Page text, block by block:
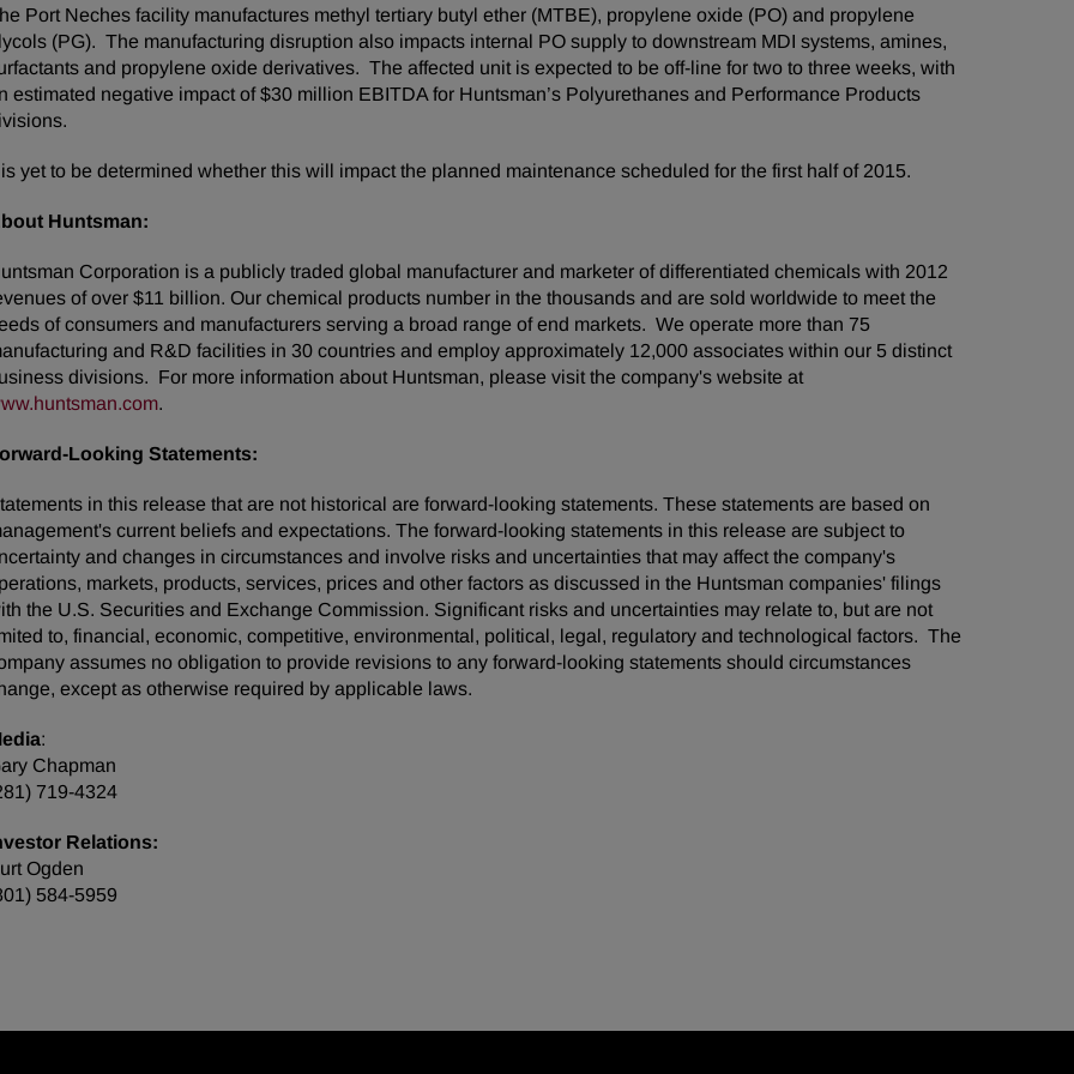
Port Neches facility manufactures methyl tertiary butyl ether (MTBE), propylene oxide (PO) and propylene
(PG). The manufacturing disruption also impacts internal PO supply to downstream MDI systems, amines,
and propylene oxide derivatives. The affected unit is expected to be off-line for two to three weeks, with
estimated negative impact of $30 million EBITDA for Huntsman’s Polyurethanes and Performance Products
is yet to be determined whether this will impact the planned maintenance scheduled for the first half of 2015.
Huntsman:
Corporation is a publicly traded global manufacturer and marketer of differentiated chemicals with 2012
of over $11 billion. Our chemical products number in the thousands and are sold worldwide to meet the
of consumers and manufacturers serving a broad range of end markets. We operate more than 75
and R&D facilities in 30 countries and employ approximately 12,000 associates within our 5 distinct
divisions. For more information about Huntsman, please visit the company's website at
.
Looking Statements:
in this release that are not historical are forward-looking statements. These statements are based on
current beliefs and expectations. The forward-looking statements in this release are subject to
and changes in circumstances and involve risks and uncertainties that may affect the company's
markets, products, services, prices and other factors as discussed in the Huntsman companies' filings
the U.S. Securities and Exchange Commission. Significant risks and uncertainties may relate to, but are not
to, financial, economic, competitive, environmental, political, legal, regulatory and technological factors. The
assumes no obligation to provide revisions to any forward-looking statements should circumstances
except as otherwise required by applicable laws.
:
Chapman
719-4324
Relations:
Ogden
584-5959